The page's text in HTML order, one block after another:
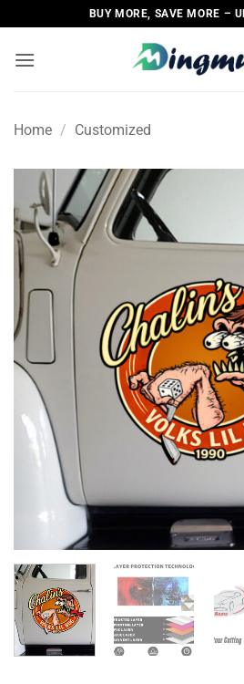
to
content
BUY MORE, SAVE MORE –
Home / Customized